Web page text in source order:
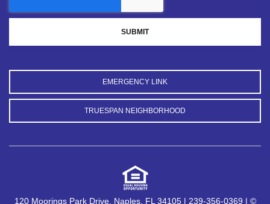
EMERGENCY LINK
TRUESPAN NEIGHBORHOOD
120 Moorings Park Drive, Naples, FL 34105 | 239-356-0369 | ©